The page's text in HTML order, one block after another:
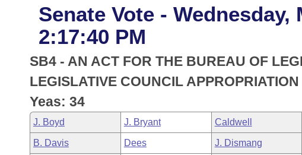
District Finder
Senate
House
Task Force
Bills in House Committees
Bills in Senate Committees
Search by Range
Advanced Search
Code Sections Amended
Advanced Search
Recent Activities
Recently Filed
Meetings and Events
Bills on Committee Agendas
House
Arkansas Law
Arkansas Code and Constitution of 1874
Uncodified Historic Legislation
Budget
Search Center
Senate Vote - Wednesday,
2:17:40 PM
SB4 - AN ACT FOR THE BUREAU OF
LEGISLATIVE COUNCIL
Yeas: 34
J. Boyd J. Bryant Caldwell
B. Davis Dees J. Dismang